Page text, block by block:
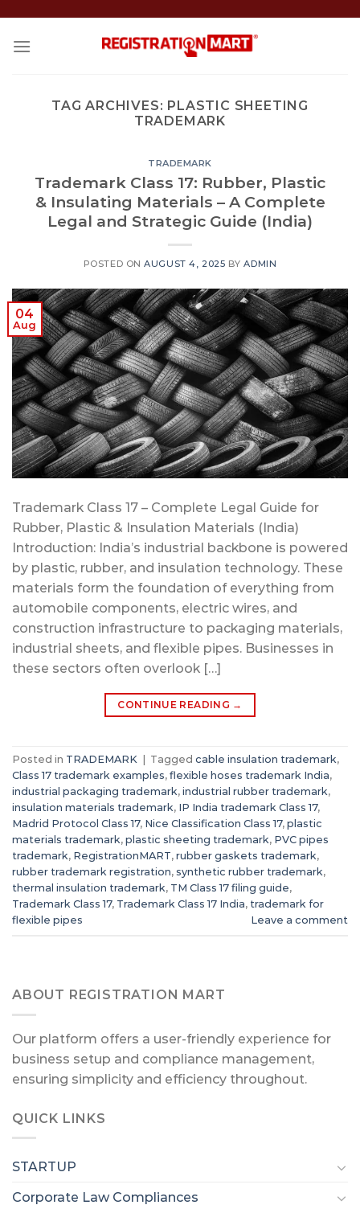
content
TAG ARCHIVES: PLASTIC SHEETING
TRADEMARK
TRADEMARK
Trademark Class 17: Rubber, Plastic
& Insulating Materials – A Complete
Legal and Strategic Guide (India)
POSTED ONAUGUST 4, 2025 BYADMIN
04
Aug
Trademark Class 17 – Complete Legal Guide for
Rubber, Plastic & Insulation Materials (India)
Introduction: India’s industrial backbone is powered
by plastic, rubber, and insulation technology. These
materials form the foundation of everything from
automobile components, electric wires, and
construction infrastructure to packaging materials,
industrial sheets, and flexible pipes. Businesses in
these sectors often overlook […]
CONTINUE READING →
Posted in TRADEMARK Tagged cable insulation trademark,
Class 17 trademark examples, flexible hoses trademark India,
industrial packaging trademark, industrial rubber trademark,
insulation materials trademark, IP India trademark Class 17,
Madrid Protocol Class 17, Nice Classification Class 17, plastic
materials trademark, plastic sheeting trademark, PVC pipes
trademark, RegistrationMART, rubber gaskets trademark,
rubber trademark registration, synthetic rubber trademark,
thermal insulation trademark, TM Class 17 filing guide,
Trademark Class 17, Trademark Class 17 India, trademark for
flexible pipes
Leave a comment
ABOUT REGISTRATION MART
Our platform offers a user-friendly experience for
business setup and compliance management,
ensuring simplicity and efficiency throughout.
QUICK LINKS
STARTUP
Corporate Law Compliances